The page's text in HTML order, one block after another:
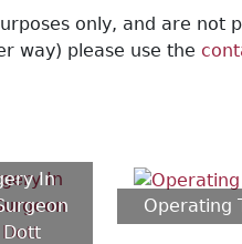
only, and are not
way) please use the
In
Operating